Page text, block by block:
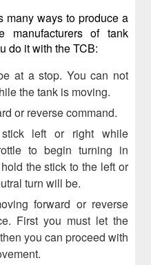
many ways to produce a
manufacturers of tank
do it with the TCB:
at a stop. You can not
the tank is moving.
or reverse command.
left or right while
to begin turning in
the stick to the left or
turn will be.
forward or reverse
First you must let the
you can proceed with